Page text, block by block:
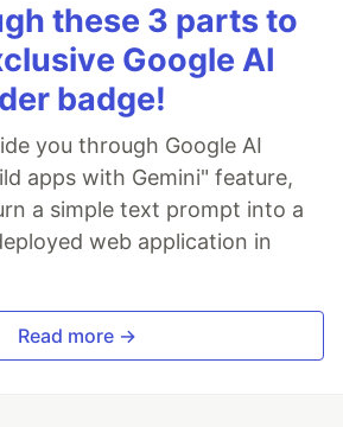
these 3 parts to
Google AI
badge!
you through Google AI
apps with Gemini" feature,
a simple text prompt into a
web application in
Read more →